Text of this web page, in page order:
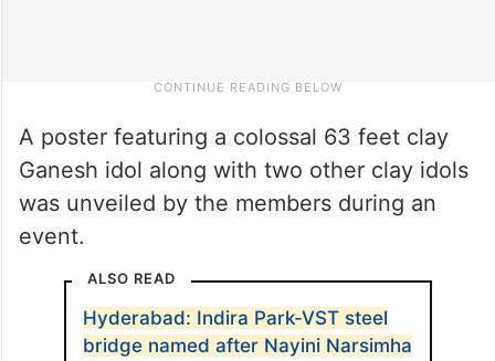
A poster featuring a colossal 63 feet clay
Ganesh idol along with two other clay idols
was unveiled by the members during an
event.
ALSO READ
Hyderabad: Indira Park-VST steel
bridge named after Nayini Narsimha